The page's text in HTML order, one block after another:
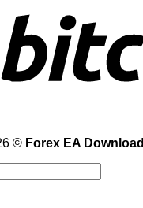
© Forex EA Download